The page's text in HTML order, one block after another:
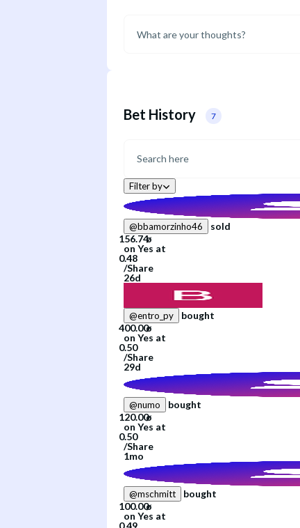
Bet History 7
Filter by
@bbamorzinho46
sold
on Yes at
/Share
26d
@entro_py
bought
on Yes at
/Share
29d
@numo
bought
on Yes at
/Share
1mo
@mschmitt
bought
on Yes at